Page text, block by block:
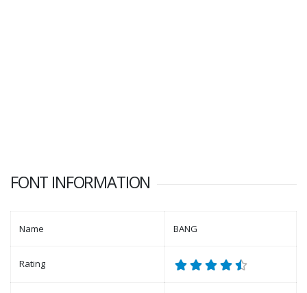
FONT INFORMATION
Name BANG
Rating